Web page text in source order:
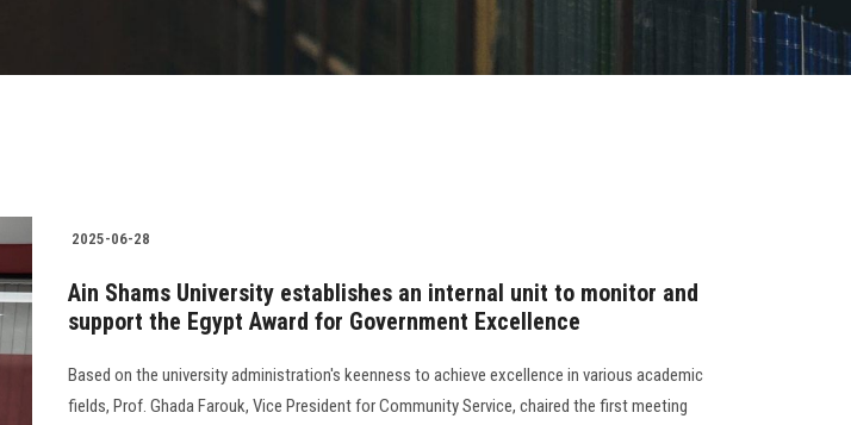
2025-06-28
Ain Shams University establishes an internal unit to monitor and
support the Egypt Award for Government Excellence
Based on the university administration's keenness to achieve excellence in various academic
fields, Prof. Ghada Farouk, Vice President for Community Service, chaired the first meeting